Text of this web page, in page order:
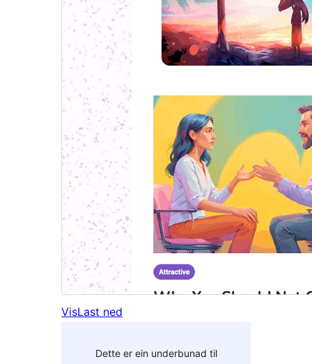
VisLast ned
Dette er ein underbunad til